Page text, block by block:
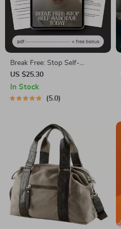
Break Free: Stop Self-
Sabotage Today | How to
Stop Self-Sabotage | Digital
eBook for Mindset, Motivation
US $25.30
In Stock
5.0